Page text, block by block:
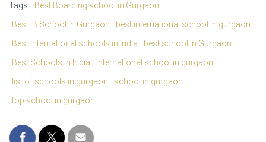
Tags:
Best Boarding school in Gurgaon
Best IB School in Gurgaon
best international school in gurgaon
Best international schools in india
best school in Gurgaon
Best Schools in India
international school in gurgaon
list of schools in gurgaon
school in gurgaon
top school in gurgaon